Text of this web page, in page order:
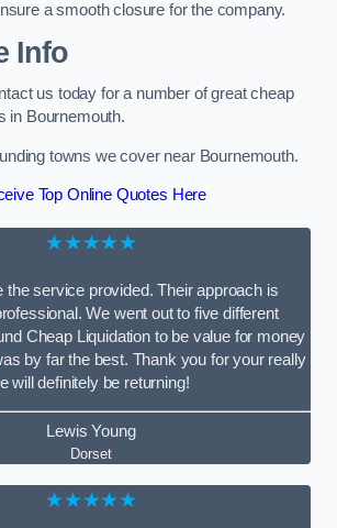
a smooth closure for the company.
Info
us today for a number of great cheap
in Bournemouth.
towns we cover near Bournemouth.
Top Online Quotes Here
★★★★★
the service provided. Their approach is
We went out to five different
Cheap Liquidation to be value for money
by far the best. Thank you for your really
will definitely be returning!
Lewis Young
Dorset
★★★★★